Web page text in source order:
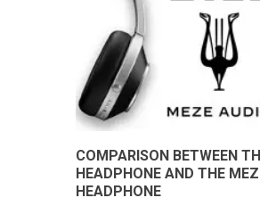
COMPARISON BETWEEN
HEADPHONE AND THE
HEADPHONE